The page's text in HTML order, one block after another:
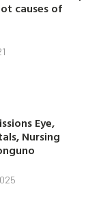
causes of
Eye,
Nursing